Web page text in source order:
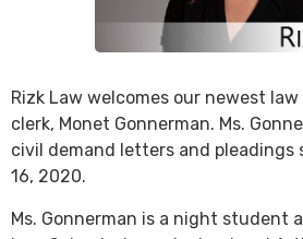
Rizk Law welcomes our newest law
clerk, Monet Gonnerman. Ms.
civil demand letters and pleadings
16, 2020.
Ms. Gonnerman is a night student